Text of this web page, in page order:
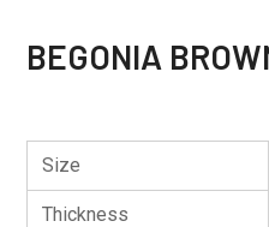
BEGONIA
Size
Thickness